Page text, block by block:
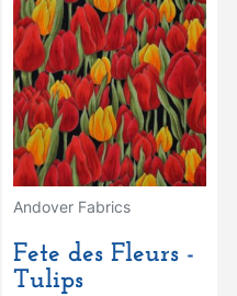
Andover Fabrics
Fete des Fleurs -
Tulips